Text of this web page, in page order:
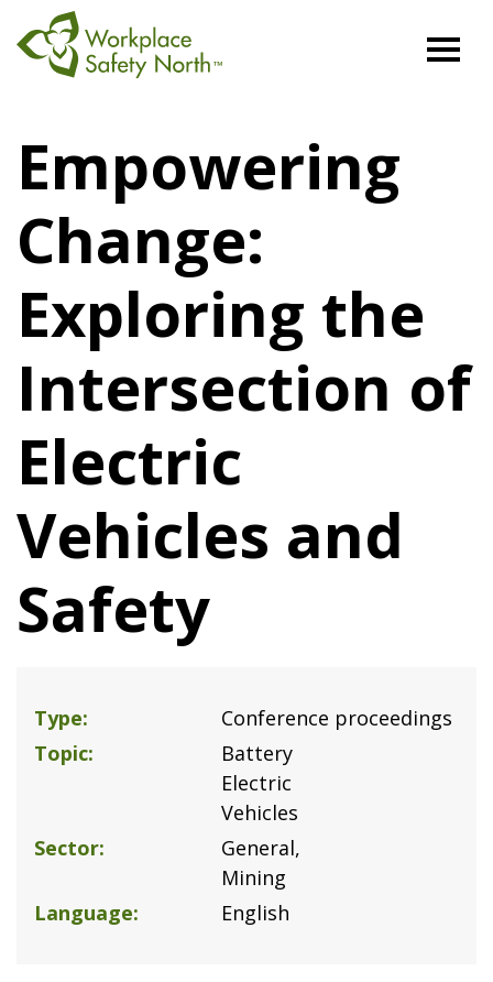
North
Empowering
Change:
Exploring the
Intersection of
Electric
Vehicles and
Safety
Type
Conference proceedings
Topic
Battery
Electric
Vehicles
Sector
General
Mining
Language
English